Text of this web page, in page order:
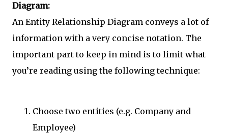
Diagram:
An Entity Relationship Diagram conveys a lot of
information with a very concise notation. The
important part to keep in mind is to limit what
you’re reading using the following technique:
Choose two entities (e.g. Company and
Employee)